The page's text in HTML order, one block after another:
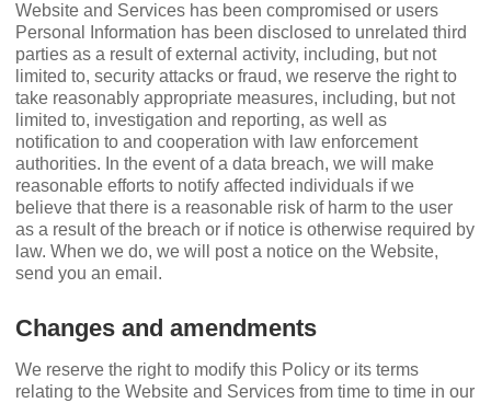
Website and Services has been compromised or users
Personal Information has been disclosed to unrelated third
parties as a result of external activity, including, but not
limited to, security attacks or fraud, we reserve the right to
take reasonably appropriate measures, including, but not
limited to, investigation and reporting, as well as
notiﬁcation to and cooperation with law enforcement
authorities. In the event of a data breach, we will make
reasonable efforts to notify affected individuals if we
believe that there is a reasonable risk of harm to the user
as a result of the breach or if notice is otherwise required by
law. When we do, we will post a notice on the Website,
send you an email.
Changes and amendments
We reserve the right to modify this Policy or its terms
relating to the Website and Services from time to time in our